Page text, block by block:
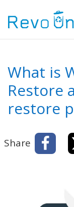
What is
Restore
restore
Share